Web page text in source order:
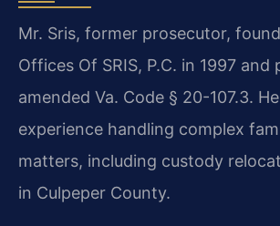
Mr. Sris, former prosecutor,
Offices Of SRIS, P.C. in 1997 and
amended Va. Code § 20-107.3.
experience handling complex
matters, including custody
in Culpeper County.